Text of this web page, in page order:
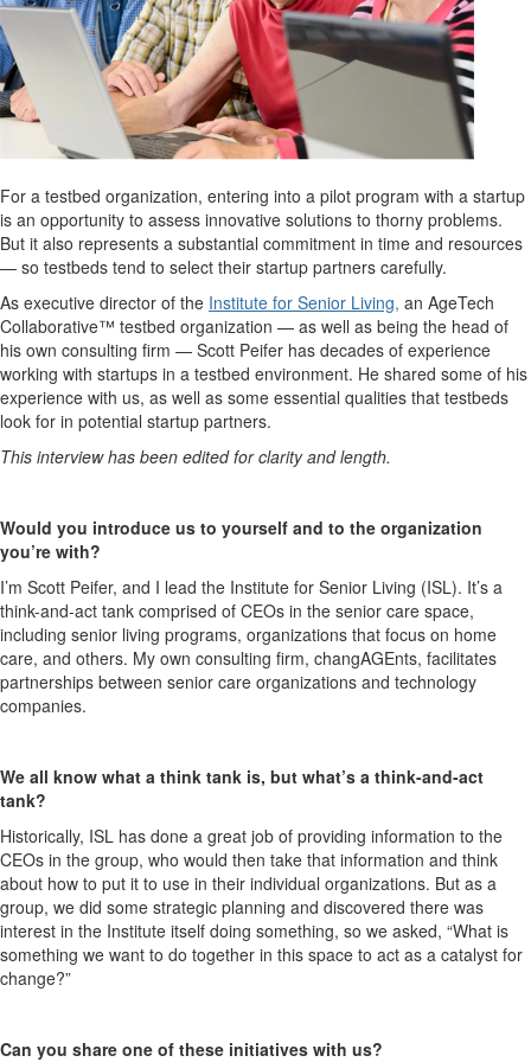
For a testbed organization, entering into a pilot program with a startup
is an opportunity to assess innovative solutions to thorny problems.
But it also represents a substantial commitment in time and resources
— so testbeds tend to select their startup partners carefully.
As executive director of the Institute for Senior Living, an AgeTech
Collaborative™ testbed organization — as well as being the head of
his own consulting firm — Scott Peifer has decades of experience
working with startups in a testbed environment. He shared some of his
experience with us, as well as some essential qualities that testbeds
look for in potential startup partners.
This interview has been edited for clarity and length.
Would you introduce us to yourself and to the organization
you’re with?
I’m Scott Peifer, and I lead the Institute for Senior Living (ISL). It’s a
think-and-act tank comprised of CEOs in the senior care space,
including senior living programs, organizations that focus on home
care, and others. My own consulting firm, changAGEnts, facilitates
partnerships between senior care organizations and technology
companies.
We all know what a think tank is, but what’s a think-and-act
tank?
Historically, ISL has done a great job of providing information to the
CEOs in the group, who would then take that information and think
about how to put it to use in their individual organizations. But as a
group, we did some strategic planning and discovered there was
interest in the Institute itself doing something, so we asked, “What is
something we want to do together in this space to act as a catalyst for
change?”
Can you share one of these initiatives with us?